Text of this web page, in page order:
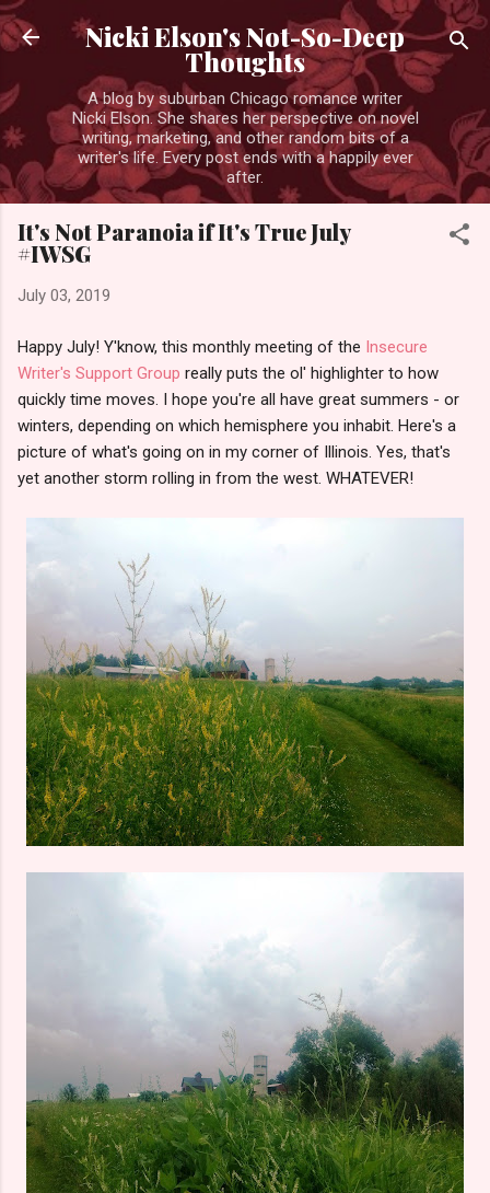
Skip to main content
Nicki Elson's Not-So-Deep
Thoughts
A blog by suburban Chicago romance writer
Nicki Elson. She shares her perspective on novel
writing, marketing, and other random bits of a
writer's life. Every post ends with a happily ever
after.
It's Not Paranoia if It's True July
#IWSG
July 03, 2019
Happy July! Y'know, this monthly meeting of the Insecure
Writer's Support Group really puts the ol' highlighter to how
quickly time moves. I hope you're all have great summers - or
winters, depending on which hemisphere you inhabit. Here's a
picture of what's going on in my corner of Illinois. Yes, that's
yet another storm rolling in from the west. WHATEVER!